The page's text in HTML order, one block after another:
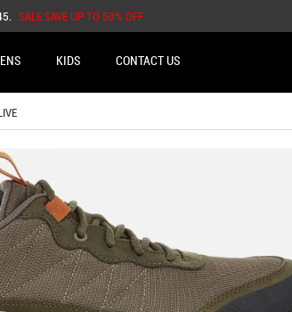
SALE SAVE UP TO 50% OFF
KIDS CONTACT US